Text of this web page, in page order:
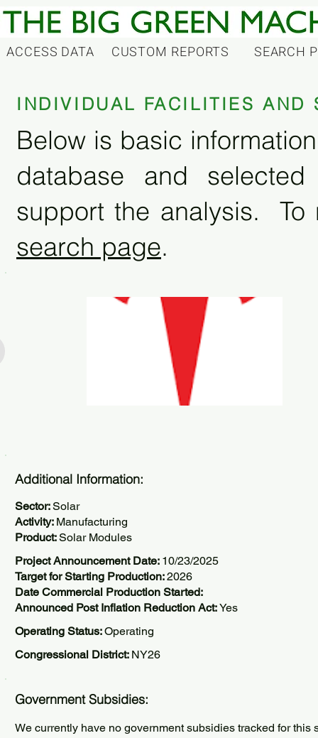
ACCESS DATA CUSTOM REPORTS SEARCH
INDIVIDUAL FACILITIES AND
Below is basic
database and
support the analysis. To
search page.
Additional Information:
Sector:Solar
Activity: Manufacturing
Product:Solar Modules
Project Announcement Date: 10/23/2025
Target for Starting Production:2026
Date Commercial Production Started:
Announced Post Inflation Reduction Act:Yes
Operating Status:Operating
Congressional District: NY26
Government Subsidies:
We currently have no government subsidies tracked for this